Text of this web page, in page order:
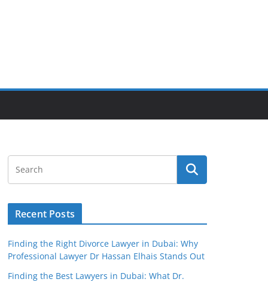
Recent Posts
Finding the Right Divorce Lawyer in Dubai: Why
Professional Lawyer Dr Hassan Elhais Stands Out
Finding the Best Lawyers in Dubai: What Dr.